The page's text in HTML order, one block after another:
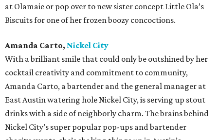
at Olamaie or pop over to new sister concept Little Ola’s
Biscuits for one of her frozen boozy concoctions.
Amanda Carto, Nickel City
With a brilliant smile that could only be outshined by her
cocktail creativity and commitment to community,
Amanda Carto, a bartender and the general manager at
East Austin watering hole Nickel City, is serving up stout
drinks with a side of neighborly charm. The brains behind
Nickel City’s super popular pop-ups and bartender